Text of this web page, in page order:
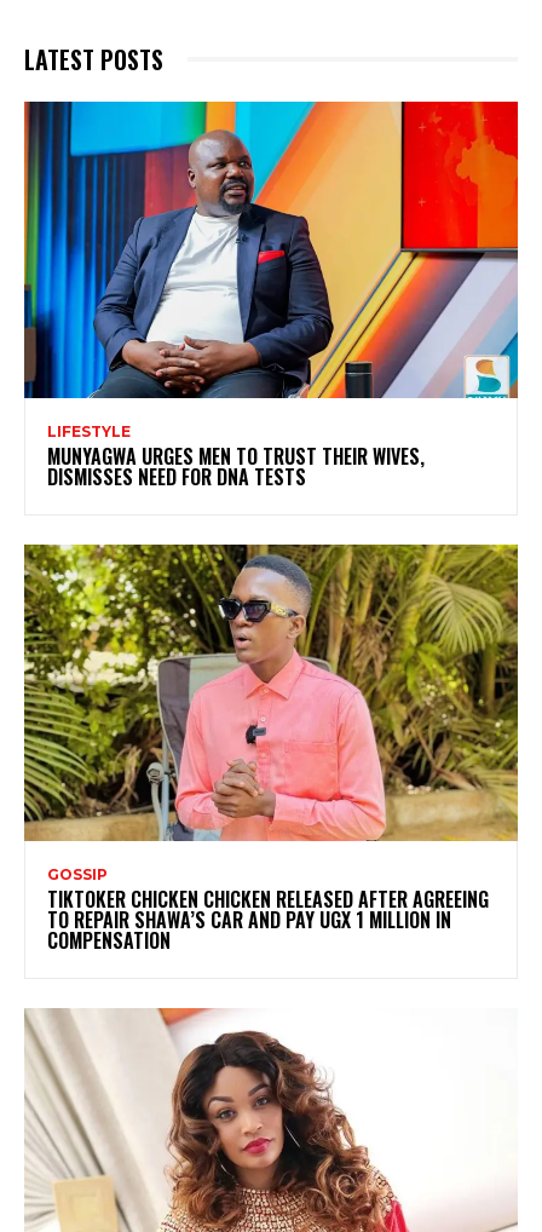
LATEST POSTS
LIFESTYLE
MUNYAGWA URGES MEN TO TRUST THEIR WIVES,
DISMISSES NEED FOR DNA TESTS
GOSSIP
TIKTOKER CHICKEN CHICKEN RELEASED AFTER AGREEING
TO REPAIR SHAWA’S CAR AND PAY UGX 1 MILLION IN
COMPENSATION